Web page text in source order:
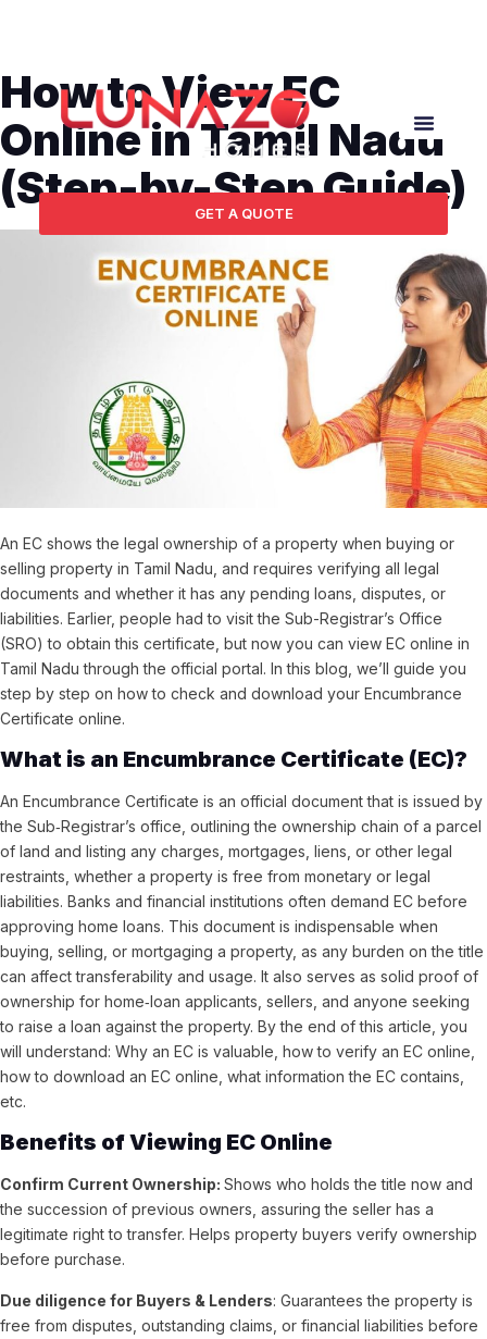
GET A QUOTE
How to View EC
Online in Tamil Nadu
(Step-by-Step Guide)
An EC shows the legal ownership of a property when buying or
selling property in Tamil Nadu, and requires verifying all legal
documents and whether it has any pending loans, disputes, or
liabilities. Earlier, people had to visit the Sub-Registrar’s Office
(SRO) to obtain this certificate, but now you can view EC online in
Tamil Nadu through the official portal. In this blog, we’ll guide you
step by step on how to check and download your Encumbrance
Certificate online.
What is an Encumbrance Certificate (EC)?
An Encumbrance Certificate is an official document that is issued by
the Sub‑Registrar’s office, outlining the ownership chain of a parcel
of land and listing any charges, mortgages, liens, or other legal
restraints, whether a property is free from monetary or legal
liabilities. Banks and financial institutions often demand EC before
approving home loans. This document is indispensable when
buying, selling, or mortgaging a property, as any burden on the title
can affect transferability and usage. It also serves as solid proof of
ownership for home‑loan applicants, sellers, and anyone seeking
to raise a loan against the property. By the end of this article, you
will understand: Why an EC is valuable, how to verify an EC online,
how to download an EC online, what information the EC contains,
etc.
Benefits of Viewing EC Online
Confirm Current Ownership: Shows who holds the title now and
the succession of previous owners, assuring the seller has a
legitimate right to transfer. Helps property buyers verify ownership
before purchase.
Due diligence for Buyers & Lenders: Guarantees the property is
free from disputes, outstanding claims, or financial liabilities before